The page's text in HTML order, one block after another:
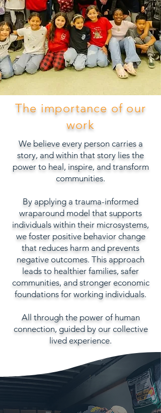
The importance of our
work
We believe every person carries a
story, and within that story lies the
power to heal, inspire, and transform
communities.
By applying a trauma-informed
wraparound model that supports
individuals within their microsystems,
we foster positive behavior change
that reduces harm and prevents
negative outcomes. This approach
leads to healthier families, safer
communities, and stronger economic
foundations for working individuals.
All through the power of human
connection, guided by our collective
lived experience.